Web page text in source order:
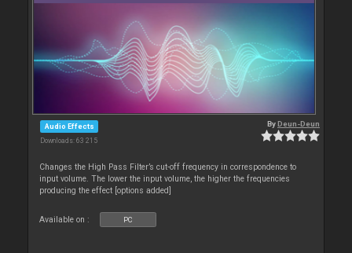
Audio Effects
Downloads: 63 215
ByDeun-Deun
Changes the High Pass Filter’s cut-off frequency in correspondence to
input volume. The lower the input volume, the higher the frequencies
producing the effect [options added]
Available on : PC